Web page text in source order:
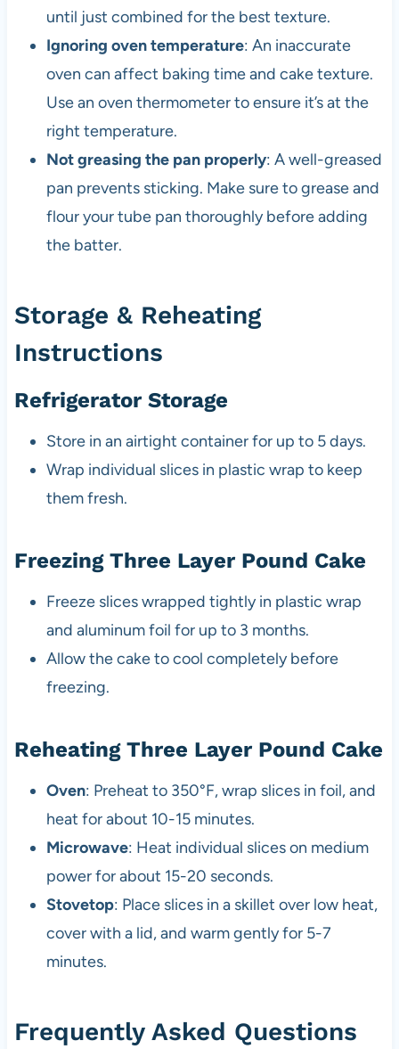
until just combined for the best texture.
Ignoring oven temperature: An inaccurate
oven can affect baking time and cake texture.
Use an oven thermometer to ensure it’s at the
right temperature.
Not greasing the pan properly: A well-greased
pan prevents sticking. Make sure to grease and
flour your tube pan thoroughly before adding
the batter.
Storage & Reheating
Instructions
Refrigerator Storage
Store in an airtight container for up to 5 days.
Wrap individual slices in plastic wrap to keep
them fresh.
Freezing Three Layer Pound Cake
Freeze slices wrapped tightly in plastic wrap
and aluminum foil for up to 3 months.
Allow the cake to cool completely before
freezing.
Reheating Three Layer Pound Cake
Oven: Preheat to 350°F, wrap slices in foil, and
heat for about 10-15 minutes.
Microwave: Heat individual slices on medium
power for about 15-20 seconds.
Stovetop: Place slices in a skillet over low heat,
cover with a lid, and warm gently for 5-7
minutes.
Frequently Asked Questions